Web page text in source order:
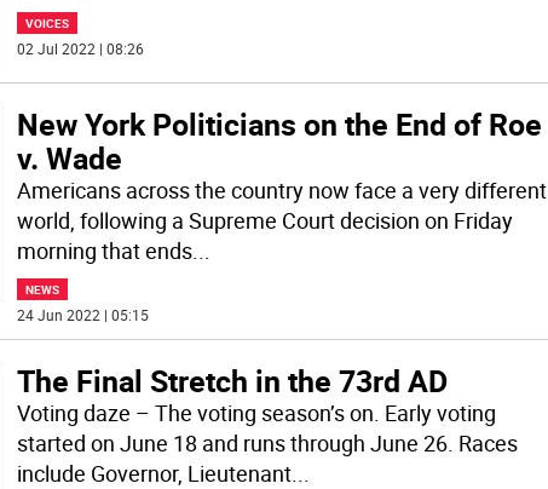
VOICES
02 Jul 2022 | 08:26
New York Politicians on the End of Roe
v. Wade
Americans across the country now face a very different
world, following a Supreme Court decision on Friday
morning that ends...
NEWS
24 Jun 2022 | 05:15
The Final Stretch in the 73rd AD
Voting daze – The voting season’s on. Early voting
started on June 18 and runs through June 26. Races
include Governor, Lieutenant...